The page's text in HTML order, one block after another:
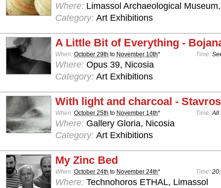
Where: Limassol Archaeological
Category: Art Exhibitions
A Little Bit of Everything -
When: October 29th to November 10th* Time:
Where: Opus 39, Nicosia
Category: Art Exhibitions
With light and charcoal -
When: October 25th to November 14th* Time:All
Where: Gallery Gloria, Nicosia
Category: Art Exhibitions
My Zinc Bed
When: October 24th to November 24th* Time:
Where: Technohoros ETHAL, Limassol